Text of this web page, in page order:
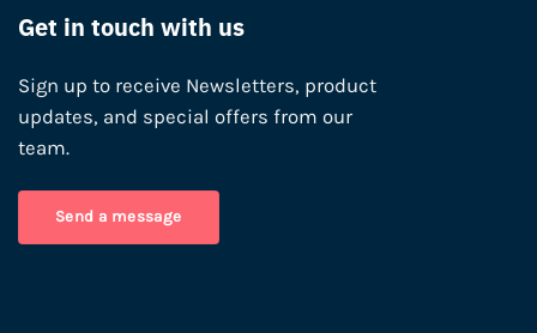
Get in touch with us
Sign up to receive Newsletters, product
updates, and special offers from our
team.
Send a message